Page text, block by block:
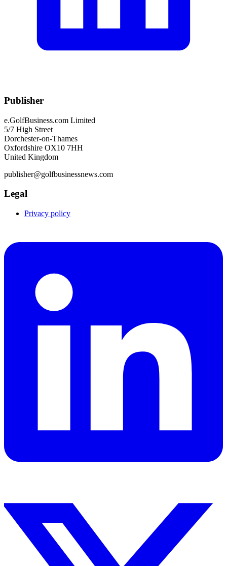
Publisher
e.GolfBusiness.com Limited
5/7 High Street
Dorchester-on-Thames
Oxfordshire OX10 7HH
United Kingdom
publisher@golfbusinessnews.com
Legal
Privacy policy